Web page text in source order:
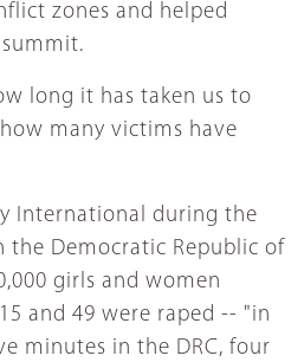
zones and helped
long it has taken us to
many victims have
International during the
the Democratic Republic of
girls and women
and 49 were raped -- "in
minutes in the DRC, four